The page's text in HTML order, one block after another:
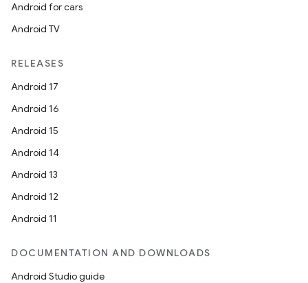
Android for cars
Android TV
RELEASES
Android 17
Android 16
Android 15
Android 14
Android 13
Android 12
Android 11
DOCUMENTATION AND DOWNLOADS
Android Studio guide